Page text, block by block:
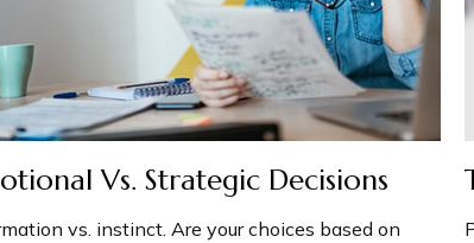
Vs. Strategic Decisions
vs. instinct. Are your choices based on